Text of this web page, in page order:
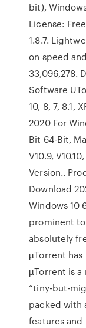
bit),
License:
1.8.7.
on speed
33,096,278.
Software
10, 8, 7, 8.1,
2020 For
Bit 64-Bit,
V10.9,
Version..
Download
Windows 10
prominent
absolutely
µTorrent
µTorrent is
“tiny-but-
packed with
features